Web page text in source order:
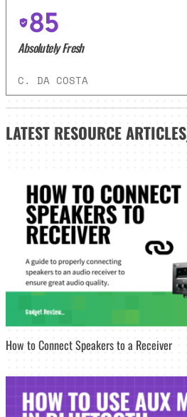
85
Absolutely Fresh
C. DA COSTA
LATEST RESOURCE ARTICLES_
How to Connect Speakers to a Receiver